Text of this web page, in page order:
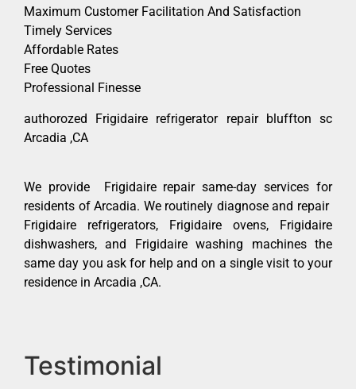
Maximum Customer Facilitation And Satisfaction
Timely Services
Affordable Rates
Free Quotes
Professional Finesse
authorozed Frigidaire refrigerator repair bluffton sc
Arcadia ,CA
We provide Frigidaire repair same-day services for
residents of Arcadia. We routinely diagnose and repair
Frigidaire refrigerators, Frigidaire ovens, Frigidaire
dishwashers, and Frigidaire washing machines the
same day you ask for help and on a single visit to your
residence in Arcadia ,CA.
Testimonial